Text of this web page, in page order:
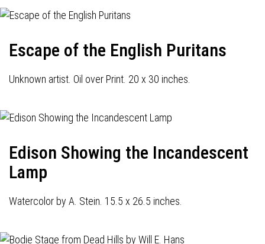
Escape of the English Puritans
Unknown artist. Oil over Print. 20 x 30 inches.
Edison Showing the Incandescent
Lamp
Watercolor by A. Stein. 15.5 x 26.5 inches.